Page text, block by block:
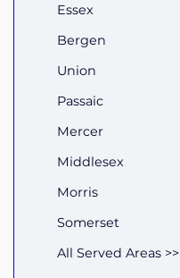
Essex
Bergen
Union
Passaic
Mercer
Middlesex
Morris
Somerset
All Served Areas >>